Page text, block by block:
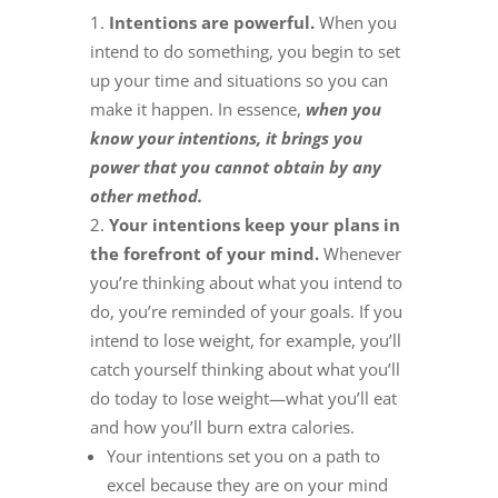
Intentions are powerful.When you
intend to do something, you begin to set
up your time and situations so you can
make it happen. In essence, when you
know your intentions, it brings you
power that you cannot obtain by any
other method.
Your intentions keep your plans in
the forefront of your mind.Whenever
you’re thinking about what you intend to
do, you’re reminded of your goals. If you
intend to lose weight, for example, you’ll
catch yourself thinking about what you’ll
do today to lose weight—what you’ll eat
and how you’ll burn extra calories.
Your intentions set you on a path to
excel because they are on your mind